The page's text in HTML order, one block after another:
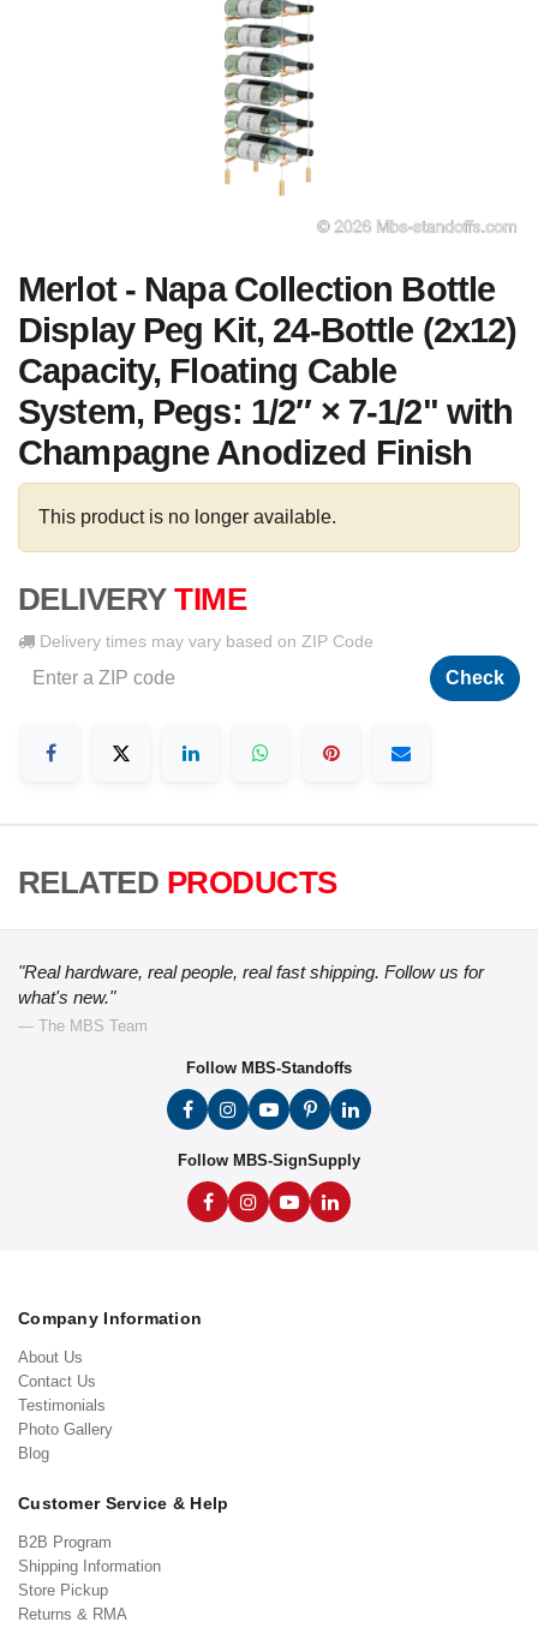
Merlot - Napa Collection Bottle
Display Peg Kit, 24-Bottle (2x12)
Capacity, Floating Cable
System, Pegs: 1/2″ × 7-1/2" with
Champagne Anodized Finish
This product is no longer available.
DELIVERY TIME
Delivery times may vary based on ZIP Code
Check
RELATED PRODUCTS
"Real hardware, real people, real fast shipping. Follow us for
what's new."
— The MBS Team
Follow MBS-Standoffs
Follow MBS-SignSupply
Company Information
About Us
Contact Us
Testimonials
Photo Gallery
Blog
Customer Service & Help
B2B Program
Shipping Information
Store Pickup
Returns & RMA